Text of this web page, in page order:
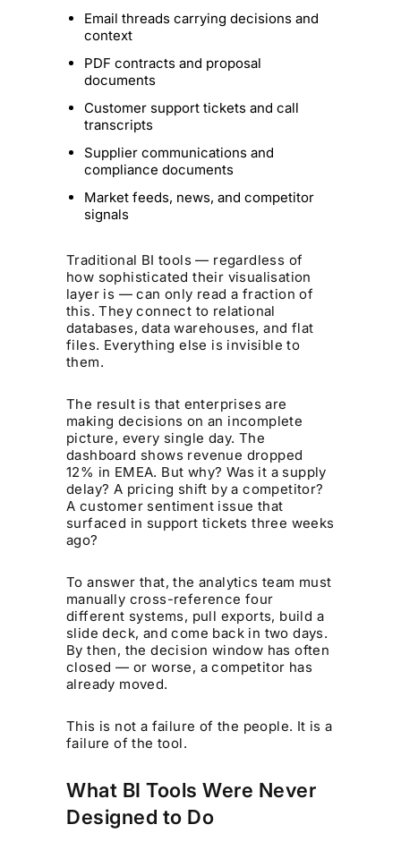
Email threads carrying decisions and
context
PDF contracts and proposal
documents
Customer support tickets and call
transcripts
Supplier communications and
compliance documents
Market feeds, news, and competitor
signals
Traditional BI tools — regardless of
how sophisticated their visualisation
layer is — can only read a fraction of
this. They connect to relational
databases, data warehouses, and flat
files. Everything else is invisible to
them.
The result is that enterprises are
making decisions on an incomplete
picture, every single day. The
dashboard shows revenue dropped
12% in EMEA. But why? Was it a supply
delay? A pricing shift by a competitor?
A customer sentiment issue that
surfaced in support tickets three weeks
ago?
To answer that, the analytics team must
manually cross-reference four
different systems, pull exports, build a
slide deck, and come back in two days.
By then, the decision window has often
closed — or worse, a competitor has
already moved.
This is not a failure of the people. It is a
failure of the tool.
What BI Tools Were Never
Designed to Do